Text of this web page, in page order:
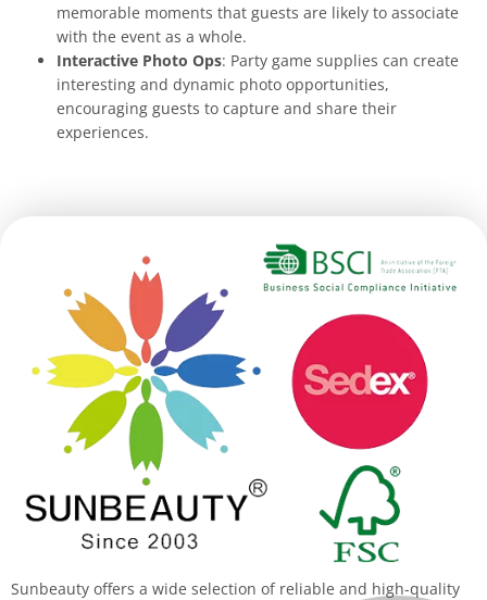
memorable moments that guests are likely to associate
with the event as a whole.
Interactive Photo Ops: Party game supplies can create
interesting and dynamic photo opportunities,
encouraging guests to capture and share their
experiences.
Sunbeauty offers a wide selection of reliable and high-quality